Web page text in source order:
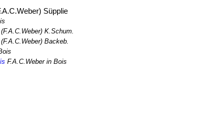
Süpplie
(F.A.C.Weber) K.Schum.
(F.A.C.Weber) Backeb.
F.A.C.Weber in Bois